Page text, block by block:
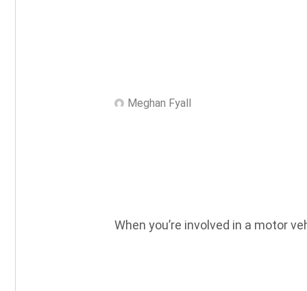
Meghan Fyall
When you’re involved in a motor